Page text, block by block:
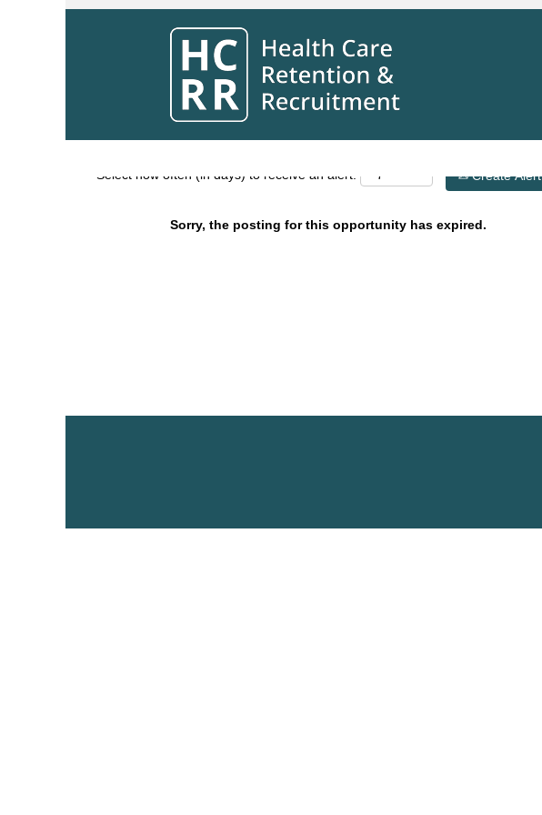
Search by Keyword
Show More Options
Select how often (in days) to receive an alert: Create Alert
Sorry, the posting for this opportunity has expired.